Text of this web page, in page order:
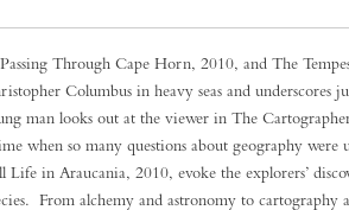
Through Cape Horn, 2010, and The
Columbus in heavy seas and
man looks out at the viewer in The
when so many questions about geography
Life in Araucania, 2010, evoke the explorers’
From alchemy and astronomy to cartography